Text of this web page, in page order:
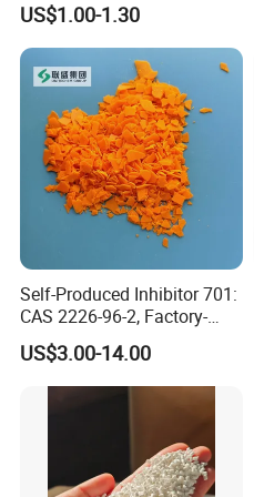
US$1.00-1.30
Self-Produced Inhibitor 701:
CAS 2226-96-2, Factory-
Direct Delivery
US$3.00-14.00